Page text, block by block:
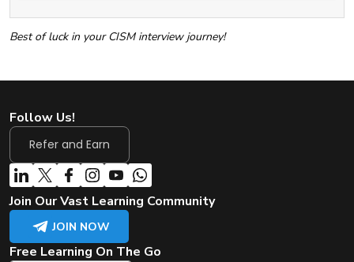
Best of luck in your CISM interview journey!
Follow Us!
Refer and Earn
Join Our Vast Learning Community
JOIN NOW
Free Learning On The Go